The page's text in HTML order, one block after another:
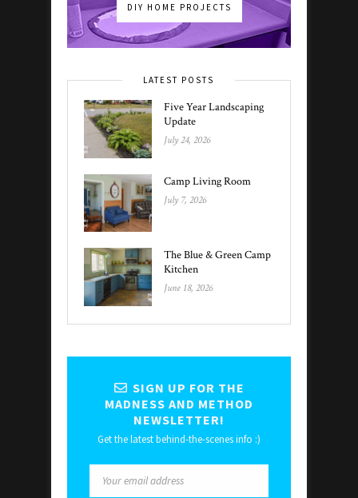
DIY HOME PROJECTS
LATEST POSTS
Five Year Landscaping
Update
July 24, 2026
Camp Living Room
July 7, 2026
The Blue & Green Camp
Kitchen
June 18, 2026
SIGN UP FOR THE
MADNESS AND METHOD
NEWSLETTER!
Get the latest behind-the-scenes info :)